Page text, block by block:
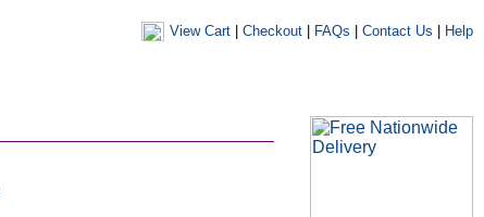
View Cart Checkout FAQs Contact Us Help